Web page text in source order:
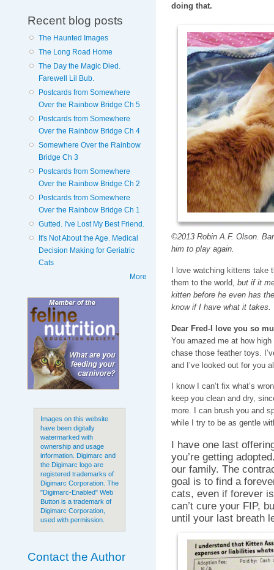
Recent blog posts
The Haunted Images
The Long Road Home
The Day the Magic Died.
Farewell Lil Bub.
Postcards from Somewhere
Over the Rainbow Bridge Ch 5
Postcards from Somewhere
Over the Rainbow Bridge Ch 4
Somewhere Over the Rainbow
Bridge Ch 3
Postcards from Somewhere
Over the Rainbow Bridge Ch 2
Postcards from Somewhere
Over the Rainbow Bridge Ch 1
Gutted. I've Lost My Best Friend.
It's Not About the Age. Medical
Decision Making for Geriatric
Cats
More
Images on this website
have been digitally
watermarked with
ownership and usage
information. Digimarc and
the Digimarc logo are
registered trademarks of
Digimarc Corporation. The
"Digimarc-Enabled" Web
Button is a trademark of
Digimarc Corporation,
used with permission.
Contact the Author
doing that.
©2013 Robin A.F. Olson.
him to play again.
I love watching kittens take
them to the world, but if it
kitten before he even has
know if I have what it takes.
Dear Fred-I love you so
You amazed me at how
chase those feather toys.
and I’ve looked out for you
I know I can’t fix what’s
keep you clean and dry,
more. I can brush you and
while I try to be as gentle
I have one last
you’re getting
our family. The
goal is to find a
cats, even if forever
can’t cure your FIP,
until your last breath